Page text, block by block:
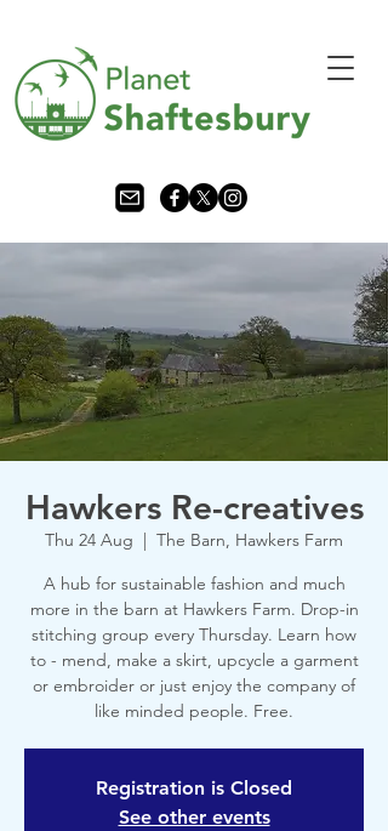
Hawkers Re-creatives
Thu 24 Aug
  |
The Barn, Hawkers Farm
A hub for sustainable fashion and much
more in the barn at Hawkers Farm. Drop-in
stitching group every Thursday. Learn how
to - mend, make a skirt, upcycle a garment
or embroider or just enjoy the company of
like minded people. Free.
Registration is Closed
See other events